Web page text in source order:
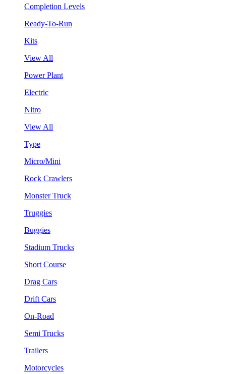
Completion Levels
Ready-To-Run
Kits
View All
Power Plant
Electric
Nitro
View All
Type
Micro/Mini
Rock Crawlers
Monster Truck
Truggies
Buggies
Stadium Trucks
Short Course
Drag Cars
Drift Cars
On-Road
Semi Trucks
Trailers
Motorcycles